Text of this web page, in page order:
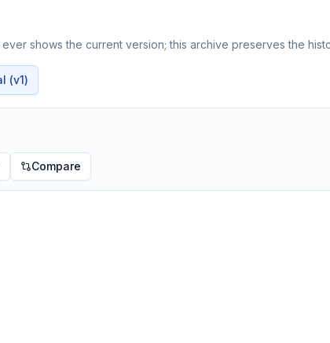
shows the current version; this archive preserves the
(v1)
Compare